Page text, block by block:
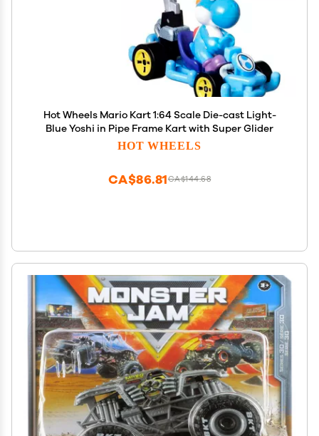
Hot Wheels Mario Kart 1:64 Scale Die-cast Light-
Blue Yoshi in Pipe Frame Kart with Super Glider
HOT WHEELS
CA$144.68
CA$86.81